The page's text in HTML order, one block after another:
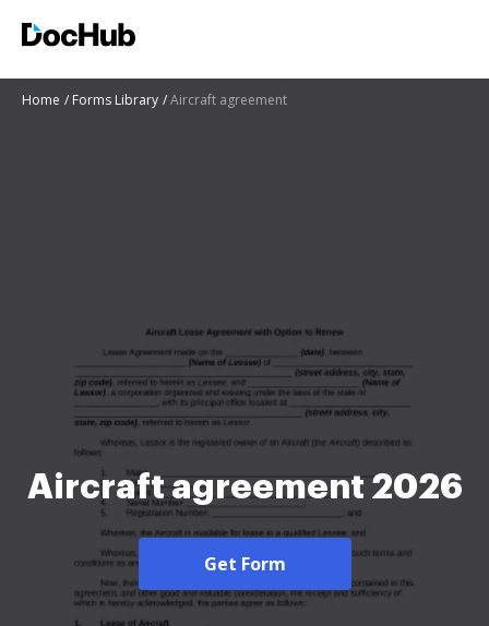
Home Forms Library Aircraft agreement
Aircraft agreement 2026
Get Form